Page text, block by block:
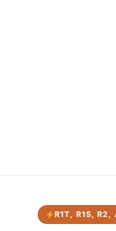
R1T, R1S, R2,